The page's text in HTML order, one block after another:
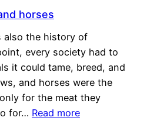
horses
also the history of
every society had to
it could tame, breed, and
and horses were the
for the meat they
for… Read more